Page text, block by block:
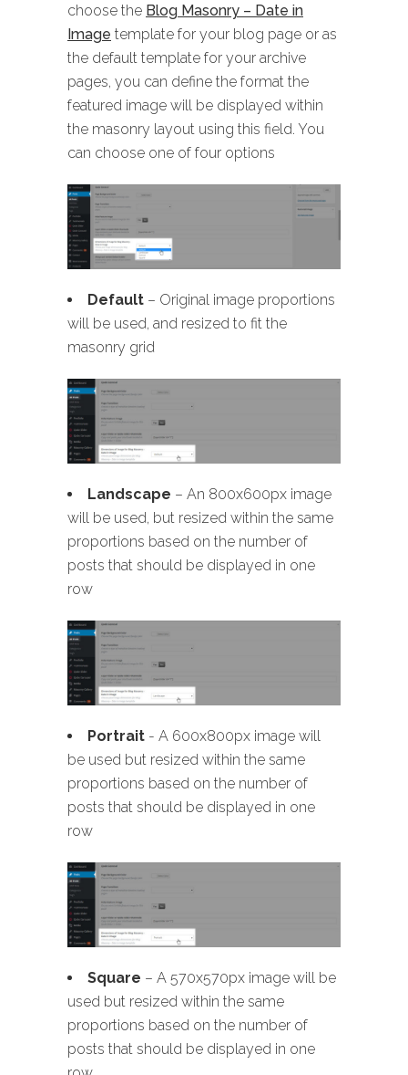
choose the Blog Masonry – Date in
Image template for your blog page or as
the default template for your archive
pages, you can define the format the
featured image will be displayed within
the masonry layout using this field. You
can choose one of four options
Default – Original image proportions
will be used, and resized to fit the
masonry grid
Landscape – An 800x600px image
will be used, but resized within the same
proportions based on the number of
posts that should be displayed in one
row
Portrait - A 600x800px image will
be used but resized within the same
proportions based on the number of
posts that should be displayed in one
row
Square – A 570x570px image will be
used but resized within the same
proportions based on the number of
posts that should be displayed in one